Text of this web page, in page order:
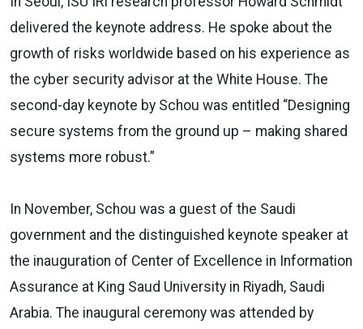
delivered the keynote address. He spoke about the
growth of risks worldwide based on his experience as
the cyber security advisor at the White House. The
second-day keynote by Schou was entitled “Designing
secure systems from the ground up – making shared
systems more robust.”
In November, Schou was a guest of the Saudi
government and the distinguished keynote speaker at
the inauguration of Center of Excellence in Information
Assurance at King Saud University in Riyadh, Saudi
Arabia. The inaugural ceremony was attended by